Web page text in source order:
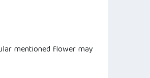
mentioned flower may